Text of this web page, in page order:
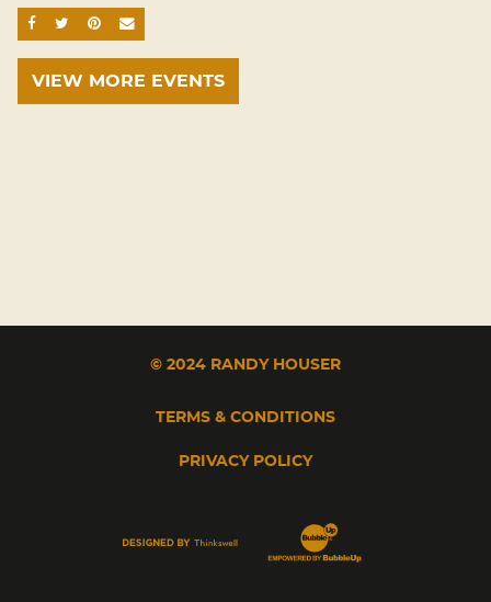
SHARE ON FACEBOOK
SHARE ON TWITTER
SHARE ON PINTEREST
EMAIL
VIEW MORE EVENTS
© 2024 RANDY HOUSER
TERMS & CONDITIONS
PRIVACY POLICY